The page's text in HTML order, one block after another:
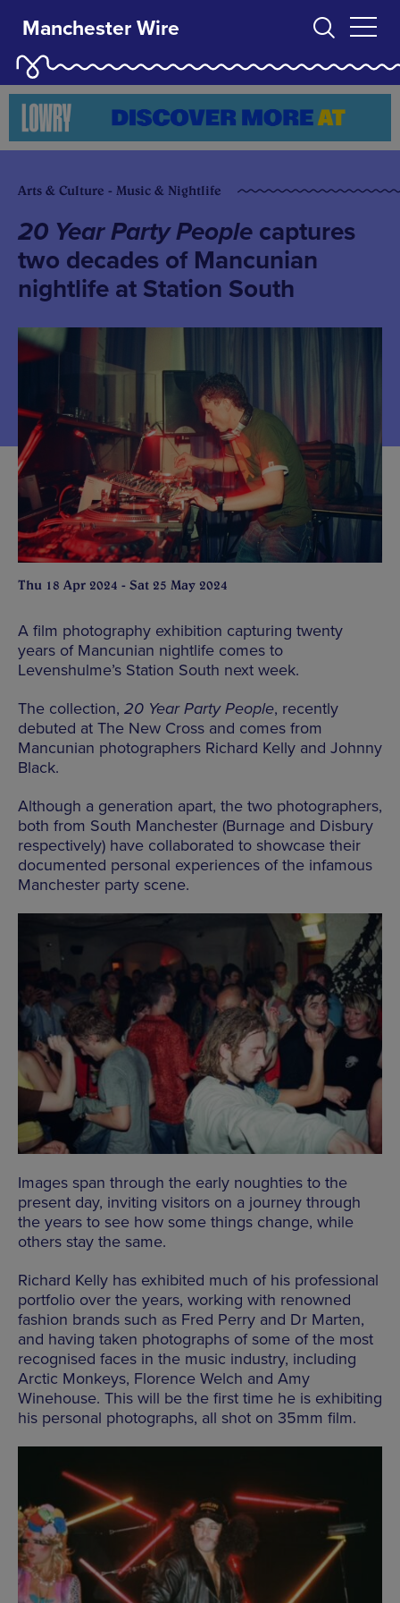
Manchester Wire
Arts & Culture - Music & Nightlife
20 Year Party People captures
two decades of Mancunian
nightlife at Station South
Thu 18 Apr 2024 - Sat 25 May 2024
A film photography exhibition capturing twenty
years of Mancunian nightlife comes to
Levenshulme’s Station South next week.
The collection, 20 Year Party People, recently
debuted at The New Cross and comes from
Mancunian photographers Richard Kelly and Johnny
Black.
Although a generation apart, the two photographers,
both from South Manchester (Burnage and Disbury
respectively) have collaborated to showcase their
documented personal experiences of the infamous
Manchester party scene.
Images span through the early noughties to the
present day, inviting visitors on a journey through
the years to see how some things change, while
others stay the same.
Richard Kelly has exhibited much of his professional
portfolio over the years, working with renowned
fashion brands such as Fred Perry and Dr Marten,
and having taken photographs of some of the most
recognised faces in the music industry, including
Arctic Monkeys, Florence Welch and Amy
Winehouse. This will be the first time he is exhibiting
his personal photographs, all shot on 35mm film.